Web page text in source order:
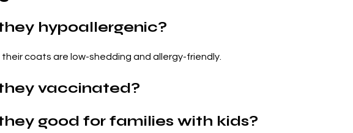
hypoallergenic?
their coats are low-shedding and allergy-friendly.
vaccinated?
good for families with kids?